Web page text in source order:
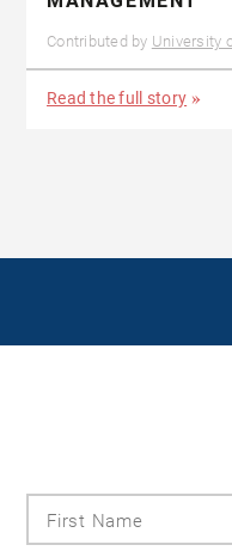
Contributed by University
Read the full story